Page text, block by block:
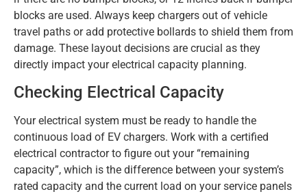
blocks are used. Always keep chargers out of vehicle
travel paths or add protective bollards to shield them from
damage. These layout decisions are crucial as they
directly impact your electrical capacity planning.
Checking Electrical Capacity
Your electrical system must be ready to handle the
continuous load of EV chargers. Work with a certified
electrical contractor to figure out your “remaining
capacity”, which is the difference between your system’s
rated capacity and the current load on your service panels